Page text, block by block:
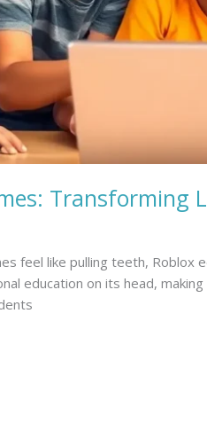
Transforming
feel like pulling teeth, Roblox
education on its head,